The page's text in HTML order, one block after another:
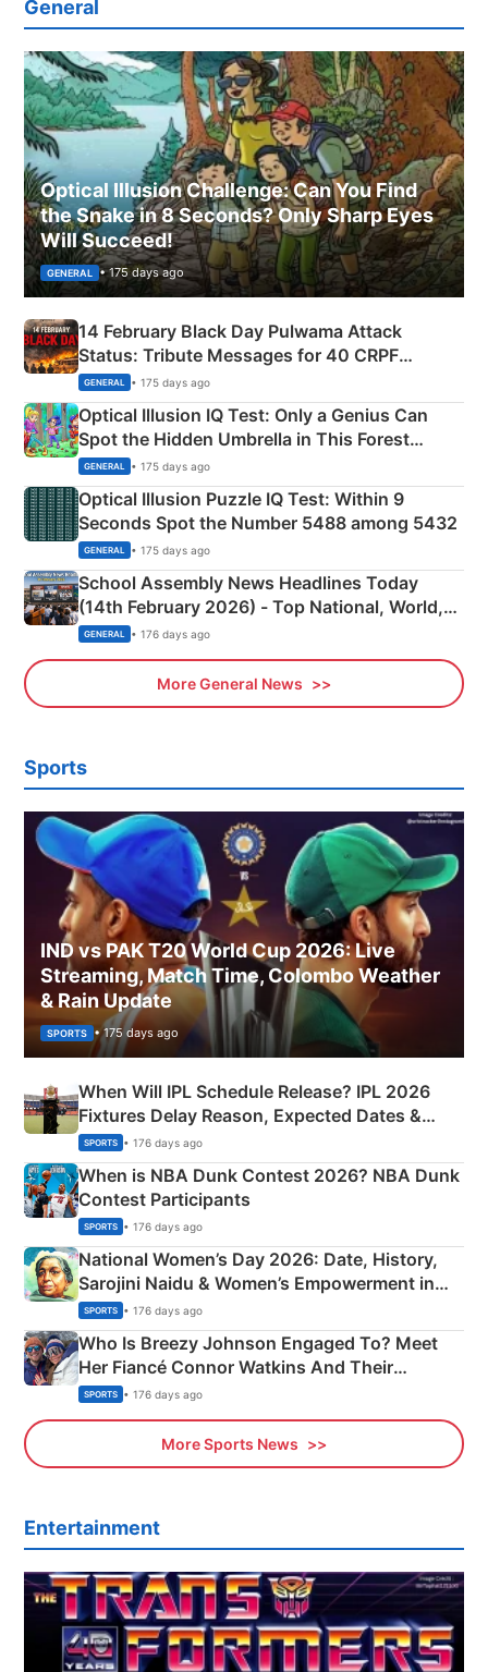
General
Optical Illusion Challenge: Can You Find
the Snake in 8 Seconds? Only Sharp Eyes
Will Succeed!
GENERAL • 175 days ago
14 February Black Day Pulwama Attack
Status: Tribute Messages for 40 CRPF
Martyrs
GENERAL • 175 days ago
Optical Illusion IQ Test: Only a Genius Can
Spot the Hidden Umbrella in This Forest
Camping Scene
GENERAL • 175 days ago
Optical Illusion Puzzle IQ Test: Within 9
Seconds Spot the Number 5488 among 5432
GENERAL • 175 days ago
School Assembly News Headlines Today
(14th February 2026) - Top National, World,
Sports, Business News Updates
GENERAL • 176 days ago
More General News
Sports
IND vs PAK T20 World Cup 2026: Live
Streaming, Match Time, Colombo Weather
& Rain Update
SPORTS • 175 days ago
When Will IPL Schedule Release? IPL 2026
Fixtures Delay Reason, Expected Dates &
Phase-Wise Announcement Plan
SPORTS • 176 days ago
When is NBA Dunk Contest 2026? NBA Dunk
Contest Participants
SPORTS • 176 days ago
National Women’s Day 2026: Date, History,
Sarojini Naidu & Women’s Empowerment in
India
SPORTS • 176 days ago
Who Is Breezy Johnson Engaged To? Meet
Her Fiancé Connor Watkins And Their
Olympics Proposal
SPORTS • 176 days ago
More Sports News
Entertainment